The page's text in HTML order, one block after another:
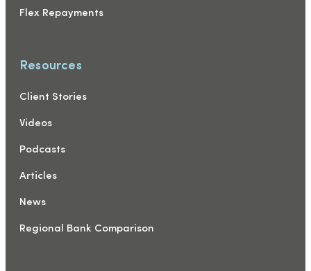
Flex Repayments
Resources
Client Stories
Videos
Podcasts
Articles
News
Regional Bank Comparison